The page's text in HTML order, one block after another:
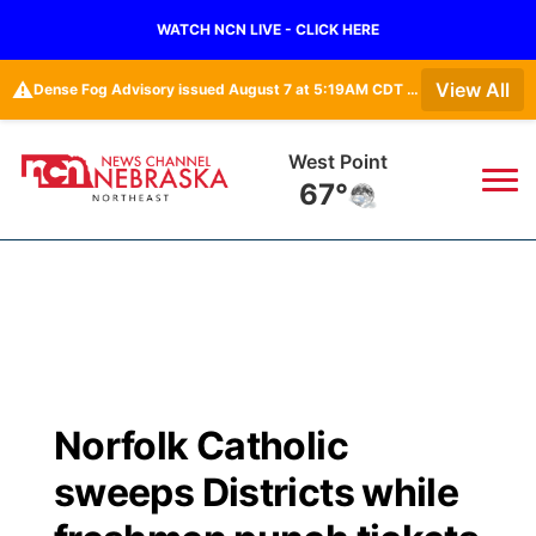
WATCH NCN LIVE - CLICK HERE
⚠️ Dense Fog Advisory issued August 7 at 5:19AM CDT until August 7 at 10:00AM CDT by NWS Omaha/Valley NE View All
West Point
67°
Regional
Closings/Delays
Submit Closing/Delay
Broadcast Schedule
NCN Player of the Game
94Rock
Green Light Great Night
US92
Norfolk Catholic
sweeps Districts while